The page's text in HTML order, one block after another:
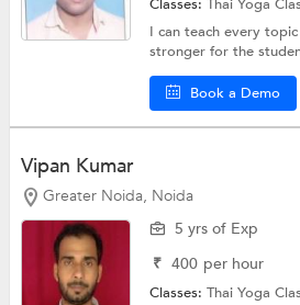
I can teach every
stronger for the
Book a Demo
Vipan Kumar
Greater Noida, Noida
5 yrs of Exp
₹ 400 per hour
Classes:Thai Yoga